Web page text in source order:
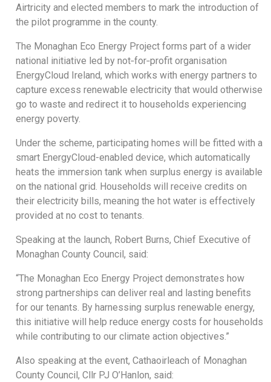
Airtricity and elected members to mark the introduction of
the pilot programme in the county.
The Monaghan Eco Energy Project forms part of a wider
national initiative led by not‑for‑profit organisation
EnergyCloud Ireland, which works with energy partners to
capture excess renewable electricity that would otherwise
go to waste and redirect it to households experiencing
energy poverty.
Under the scheme, participating homes will be fitted with a
smart EnergyCloud-enabled device, which automatically
heats the immersion tank when surplus energy is available
on the national grid. Households will receive credits on
their electricity bills, meaning the hot water is effectively
provided at no cost to tenants.
Speaking at the launch, Robert Burns, Chief Executive of
Monaghan County Council, said:
“The Monaghan Eco Energy Project demonstrates how
strong partnerships can deliver real and lasting benefits
for our tenants. By harnessing surplus renewable energy,
this initiative will help reduce energy costs for households
while contributing to our climate action objectives.”
Also speaking at the event, Cathaoirleach of Monaghan
County Council, Cllr PJ O’Hanlon, said: